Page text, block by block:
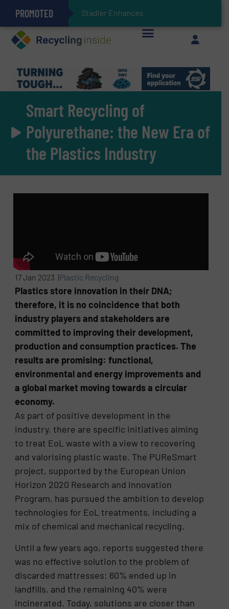
PROMOTED
Smart Recycling of
Polyurethane: the New Era of
the Plastics Industry
17 Jan 2023 |Plastic Recycling
Plastics store innovation in their DNA;
therefore, it is no coincidence that both
industry players and stakeholders are
committed to improving their development,
production and consumption practices. The
results are promising: functional,
environmental and energy improvements and
a global market moving towards a circular
economy.
As part of positive development in the
industry, there are specific initiatives aiming
to treat EoL waste with a view to recovering
and valorising plastic waste. The PUReSmart
project, supported by the European Union
Horizon 2020 Research and Innovation
Program, has pursued the ambition to develop
technologies for EoL treatments, including a
mix of chemical and mechanical recycling.
Until a few years ago, reports suggested there
was no effective solution to the problem of
discarded mattresses: 60% ended up in
landfills, and the remaining 40% were
incinerated. Today, solutions are closer than